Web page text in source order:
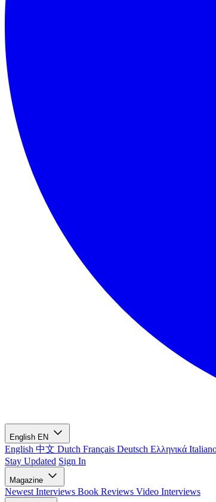
English EN
English 中文 Dutch Français Deutsch Ελληνικά
Stay Updated Sign In
Magazine
Newest Interviews Book Reviews Video Interviews